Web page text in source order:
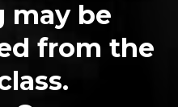
may be
from the